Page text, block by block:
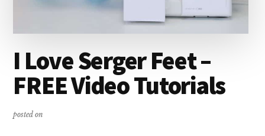
I Love Serger Feet –
FREE Video Tutorials
posted on